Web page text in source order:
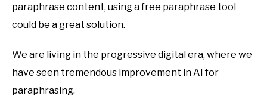
paraphrase content, using a free paraphrase tool
could be a great solution.
We are living in the progressive digital era, where we
have seen tremendous improvement in AI for
paraphrasing.